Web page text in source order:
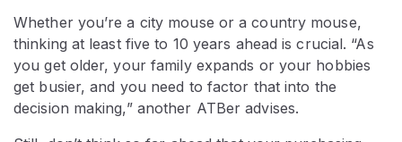
Whether you’re a city mouse or a country mouse,
thinking at least five to 10 years ahead is crucial. “As
you get older, your family expands or your hobbies
get busier, and you need to factor that into the
decision making,” another ATBer advises.